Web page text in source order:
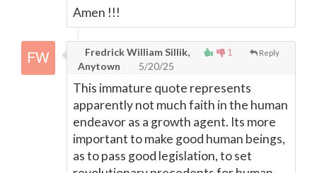
Amen !!!
1 Reply
Fredrick William Sillik,
Anytown
5/20/25
This immature quote represents
apparently not much faith in the human
endeavor as a growth agent. Its more
important to make good human beings,
as to pass good legislation, to set